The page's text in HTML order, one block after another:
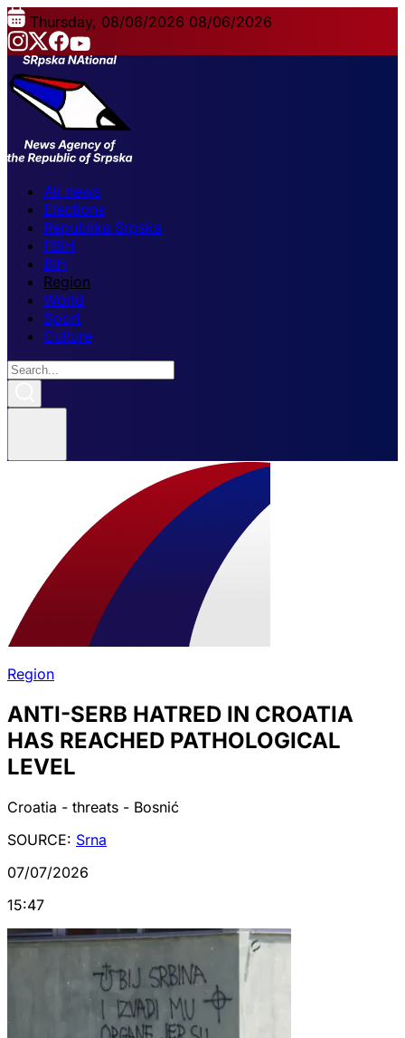
Thursday, 08/06/2026 08/06/2026
All news
Elections
Republika Srpska
FBiH
BiH
Region
World
Sport
Culture
Region
ANTI-SERB HATRED IN CROATIA
HAS REACHED PATHOLOGICAL
LEVEL
Croatia - threats - Bosnić
SOURCE: Srna
07/07/2026
15:47